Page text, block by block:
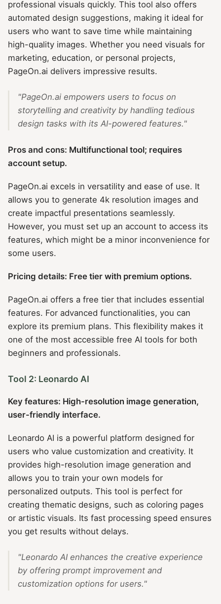
professional visuals quickly. This tool also offers
automated design suggestions, making it ideal for
users who want to save time while maintaining
high-quality images. Whether you need visuals for
marketing, education, or personal projects,
PageOn.ai delivers impressive results.
"PageOn.ai empowers users to focus on
storytelling and creativity by handling tedious
design tasks with its AI-powered features."
Pros and cons: Multifunctional tool; requires
account setup.
PageOn.ai excels in versatility and ease of use. It
allows you to generate 4k resolution images and
create impactful presentations seamlessly.
However, you must set up an account to access its
features, which might be a minor inconvenience for
some users.
Pricing details: Free tier with premium options.
PageOn.ai offers a free tier that includes essential
features. For advanced functionalities, you can
explore its premium plans. This flexibility makes it
one of the most accessible free AI tools for both
beginners and professionals.
Tool 2: Leonardo AI
Key features: High-resolution image generation,
user-friendly interface.
Leonardo AI is a powerful platform designed for
users who value customization and creativity. It
provides high-resolution image generation and
allows you to train your own models for
personalized outputs. This tool is perfect for
creating thematic designs, such as coloring pages
or artistic visuals. Its fast processing speed ensures
you get results without delays.
"Leonardo AI enhances the creative experience
by offering prompt improvement and
customization options for users."